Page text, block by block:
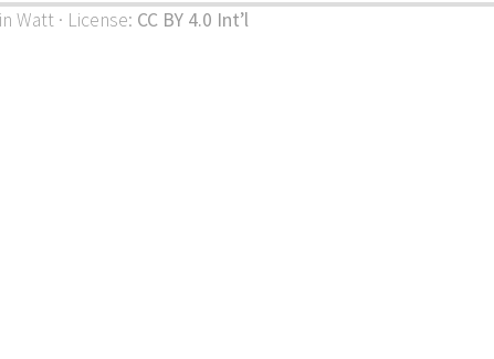
Watt · License: CC BY 4.0 Int’l